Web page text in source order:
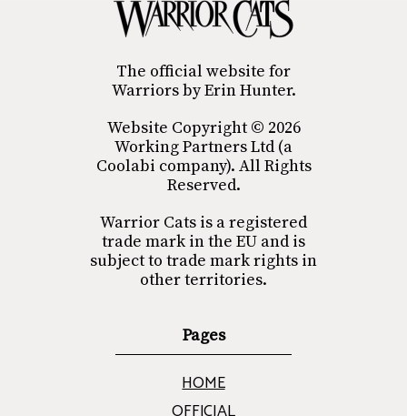
The official website for
Warriors by Erin Hunter.
Website Copyright © 2026
Working Partners Ltd (a
Coolabi company). All Rights
Reserved.
Warrior Cats is a registered
trade mark in the EU and is
subject to trade mark rights in
other territories.
Pages
HOME